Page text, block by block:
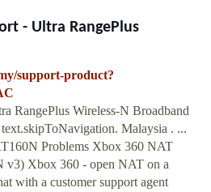
- Ultra RangePlus
support-product?
RangePlus Wireless-N Broadband
Malaysia . ...
Problems Xbox 360 NAT
v3) Xbox 360 - open NAT on a
with a customer support agent